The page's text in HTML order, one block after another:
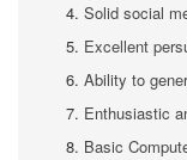
Solid social
Excellent
Ability to
Enthusiastic
Basic